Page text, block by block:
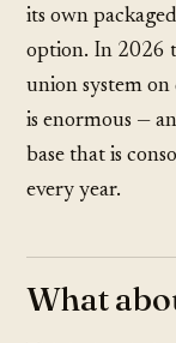
its own
option. In 2026
union system
is enormous —
base that is
every year.
What